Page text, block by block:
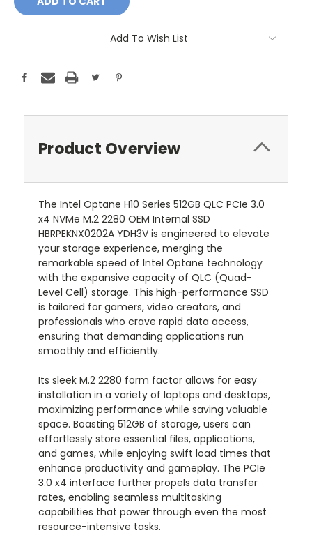
Add To Wish List
Product Overview
The Intel Optane H10 Series 512GB QLC PCIe 3.0
x4 NVMe M.2 2280 OEM Internal SSD
HBRPEKNX0202A YDH3V is engineered to elevate
your storage experience, merging the
remarkable speed of Intel Optane technology
with the expansive capacity of QLC (Quad-
Level Cell) storage. This high-performance SSD
is tailored for gamers, video creators, and
professionals who crave rapid data access,
ensuring that demanding applications run
smoothly and efficiently.
Its sleek M.2 2280 form factor allows for easy
installation in a variety of laptops and desktops,
maximizing performance while saving valuable
space. Boasting 512GB of storage, users can
effortlessly store essential files, applications,
and games, while enjoying swift load times that
enhance productivity and gameplay. The PCIe
3.0 x4 interface further propels data transfer
rates, enabling seamless multitasking
capabilities that power through even the most
resource-intensive tasks.